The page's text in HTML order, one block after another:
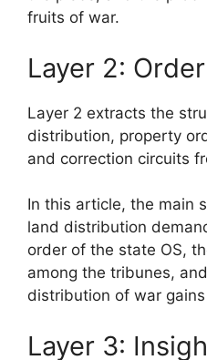
fruits of war.
Layer 2: Order
Layer 2 extracts the
distribution, property
and correction circuits
In this article, the main
land distribution
order of the state OS,
among the tribunes,
distribution of war
Layer 3: